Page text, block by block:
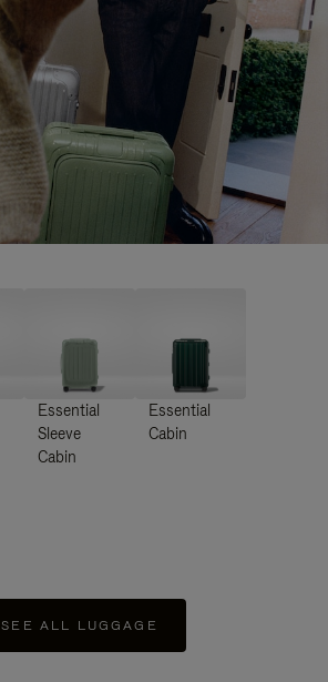
Essential
Sleeve
Cabin
Essential
Cabin
SEE ALL LUGGAGE